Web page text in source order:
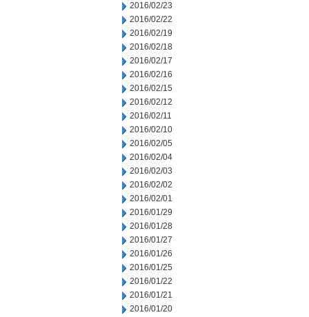
2016/02/23
2016/02/22
2016/02/19
2016/02/18
2016/02/17
2016/02/16
2016/02/15
2016/02/12
2016/02/11
2016/02/10
2016/02/05
2016/02/04
2016/02/03
2016/02/02
2016/02/01
2016/01/29
2016/01/28
2016/01/27
2016/01/26
2016/01/25
2016/01/22
2016/01/21
2016/01/20